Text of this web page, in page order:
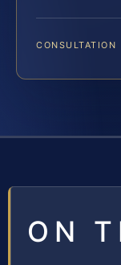
CONSULTATION
ON